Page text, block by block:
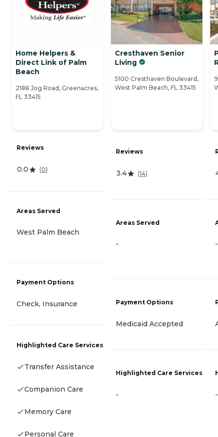
Home Helpers &
Direct Link of Palm
Beach
2188 Jog Road, Greenacres,
FL 33415
Reviews
0.0 (0)
Areas Served
West Palm Beach
Payment Options
Check, Insurance
Highlighted Care Services
Transfer Assistance
Companion Care
Memory Care
Personal Care
Cresthaven Senior
Living
5100 Cresthaven Boulevard,
West Palm Beach, FL 33415
Reviews
3.4 (14)
Areas Served
-
Payment Options
Medicaid Accepted
Highlighted Care Services
-
-
-